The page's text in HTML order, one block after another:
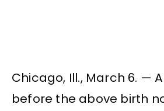
Chicago, Ill., March 6. —
before the above birth